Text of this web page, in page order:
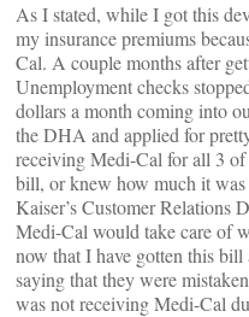
As I stated, while I got this
my insurance premiums
Cal. A couple months after
Unemployment checks
dollars a month coming into
the DHA and applied for
receiving Medi-Cal for all 3
bill, or knew how much it
Kaiser’s Customer Relations
Medi-Cal would take care of
now that I have gotten this
saying that they were
was not receiving Medi-Cal